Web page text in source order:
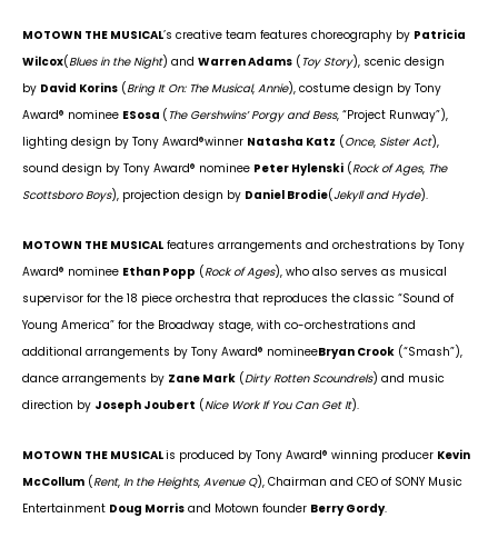
MOTOWN THE MUSICAL’s creative team features choreography by Patricia
Wilcox(Blues in the Night) and Warren Adams ( Toy Story), scenic design
by David Korins (Bring It On: The Musical, Annie), costume design by Tony
Award® nominee ESosa ( The Gershwins’ Porgy and Bess, “Project Runway”),
lighting design by Tony Award®winner Natasha Katz (Once, Sister Act),
sound design by Tony Award® nominee Peter Hylenski (Rock of Ages, The
Scottsboro Boys), projection design by Daniel Brodie(Jekyll and Hyde).
MOTOWN THE MUSICAL features arrangements and orchestrations by Tony
Award® nominee Ethan Popp (Rock of Ages), who also serves as musical
supervisor for the 18 piece orchestra that reproduces the classic “Sound of
Young America” for the Broadway stage, with co-orchestrations and
additional arrangements by Tony Award® nomineeBryan Crook (“Smash”),
dance arrangements by Zane Mark (Dirty Rotten Scoundrels) and music
direction by Joseph Joubert (Nice Work If You Can Get It).
MOTOWN THE MUSICALis produced by Tony Award® winning producer Kevin
McCollum (Rent, In the Heights, Avenue Q), Chairman and CEO of SONY Music
Entertainment Doug Morris and Motown founder Berry Gordy.